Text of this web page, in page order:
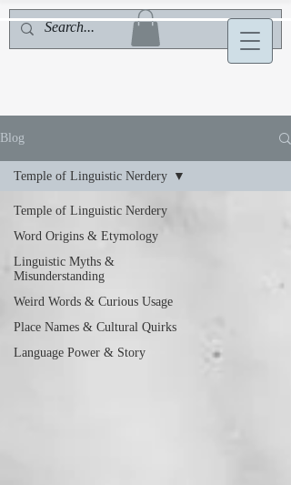
Blog
Temple of Linguistic Nerdery
Word Origins & Etymology
Linguistic Myths &
Misunderstanding
Weird Words & Curious Usage
Place Names & Cultural Quirks
Language Power & Story
Temple of Linguistic Nerdery